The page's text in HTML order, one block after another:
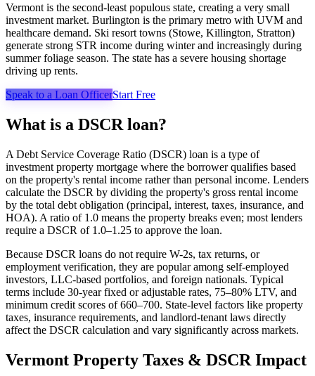
Vermont is the second-least populous state, creating a very small
investment market. Burlington is the primary metro with UVM and
healthcare demand. Ski resort towns (Stowe, Killington, Stratton)
generate strong STR income during winter and increasingly during
summer foliage season. The state has a severe housing shortage
driving up rents.
Speak to a Loan OfficerStart Free
What is a DSCR loan?
A Debt Service Coverage Ratio (DSCR) loan is a type of
investment property mortgage where the borrower qualifies based
on the property's rental income rather than personal income. Lenders
calculate the DSCR by dividing the property's gross rental income
by the total debt obligation (principal, interest, taxes, insurance, and
HOA). A ratio of 1.0 means the property breaks even; most lenders
require a DSCR of 1.0–1.25 to approve the loan.
Because DSCR loans do not require W-2s, tax returns, or
employment verification, they are popular among self-employed
investors, LLC-based portfolios, and foreign nationals. Typical
terms include 30-year fixed or adjustable rates, 75–80% LTV, and
minimum credit scores of 660–700. State-level factors like property
taxes, insurance requirements, and landlord-tenant laws directly
affect the DSCR calculation and vary significantly across markets.
Vermont Property Taxes & DSCR Impact